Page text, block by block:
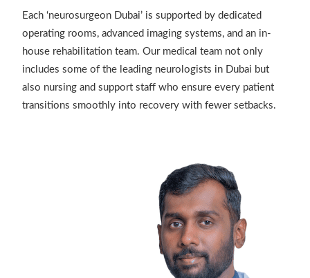
Each ‘neurosurgeon Dubai’ is supported by dedicated
operating rooms, advanced imaging systems, and an in-
house rehabilitation team. Our medical team not only
includes some of the leading neurologists in Dubai but
also nursing and support staff who ensure every patient
transitions smoothly into recovery with fewer setbacks.